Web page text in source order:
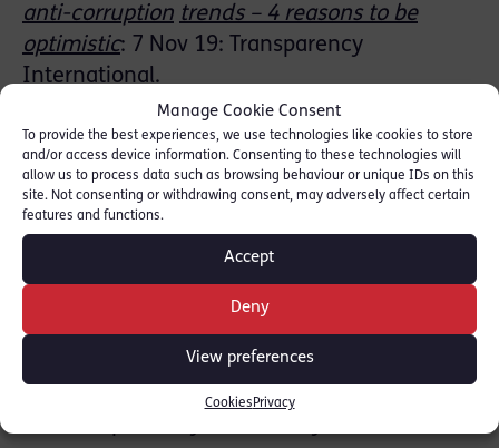
Manage Cookie Consent
To provide the best experiences, we use technologies like cookies to store
and/or access device information. Consenting to these technologies will
allow us to process data such as browsing behaviour or unique IDs on this
site. Not consenting or withdrawing consent, may adversely affect certain
features and functions.
Accept
Deny
View preferences
Cookies Privacy
anti-corruption trends – 4 reasons to be
optimistic: 7 Nov 19: Transparency
International.
FATF – speech on FATF Strategic Review:
David Lewis, FATF Ex. Sec. 18 Nov 19.
Human Right and Criminal Prosecutions:
General
CPS Legal Guidance:
updated 18 Sep 19
Legal Statement on the Status of
Cryptoassets and Smart Contracts
Delivery Panel 18 Nov 19.Legal Statement